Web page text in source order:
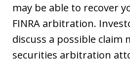
may be able to recover
FINRA arbitration.
discuss a possible claim
securities arbitration